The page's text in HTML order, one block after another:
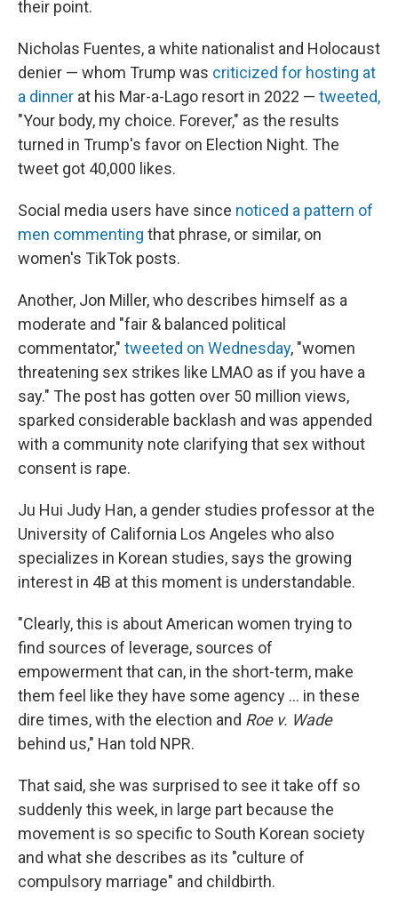
their point.
Nicholas Fuentes, a white nationalist and Holocaust
denier — whom Trump was criticized for hosting at
a dinner at his Mar-a-Lago resort in 2022 — tweeted,
"Your body, my choice. Forever," as the results
turned in Trump's favor on Election Night. The
tweet got 40,000 likes.
Social media users have since noticed a pattern of
men commenting that phrase, or similar, on
women's TikTok posts.
Another, Jon Miller, who describes himself as a
moderate and "fair & balanced political
commentator," tweeted on Wednesday, "women
threatening sex strikes like LMAO as if you have a
say." The post has gotten over 50 million views,
sparked considerable backlash and was appended
with a community note clarifying that sex without
consent is rape.
Ju Hui Judy Han, a gender studies professor at the
University of California Los Angeles who also
specializes in Korean studies, says the growing
interest in 4B at this moment is understandable.
"Clearly, this is about American women trying to
find sources of leverage, sources of
empowerment that can, in the short-term, make
them feel like they have some agency … in these
dire times, with the election and Roe v. Wade
behind us," Han told NPR.
That said, she was surprised to see it take off so
suddenly this week, in large part because the
movement is so specific to South Korean society
and what she describes as its "culture of
compulsory marriage" and childbirth.